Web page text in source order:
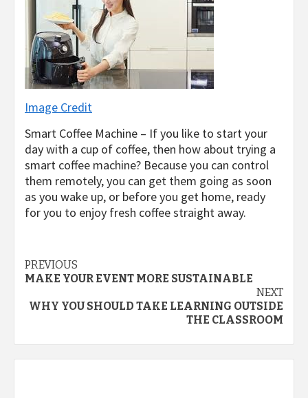
Image Credit
Smart Coffee Machine – If you like to start your
day with a cup of coffee, then how about trying a
smart coffee machine? Because you can control
them remotely, you can get them going as soon
as you wake up, or before you get home, ready
for you to enjoy fresh coffee straight away.
Post
navigation
PREVIOUS
MAKE YOUR EVENT MORE SUSTAINABLE
NEXT
WHY YOU SHOULD TAKE LEARNING OUTSIDE
THE CLASSROOM